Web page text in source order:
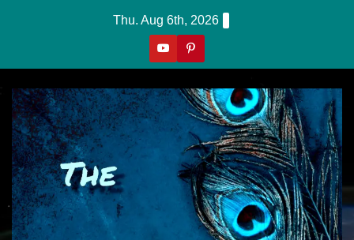
Thu. Aug 6th, 2026